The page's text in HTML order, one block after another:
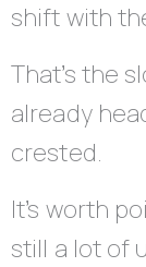
shift with
That’s the
already
crested.
It’s worth
still a lot of